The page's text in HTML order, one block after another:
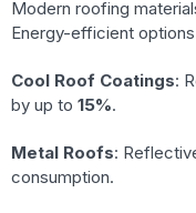
Modern roofing
Energy-efficient
Cool Roof Coatings:
by up to 15%.
Metal Roofs:
consumption.